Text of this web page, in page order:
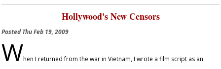
Hollywood's New Censors
PostedThu Feb 19, 2009
When I returned from the war in Vietnam, I wrote a film script as an